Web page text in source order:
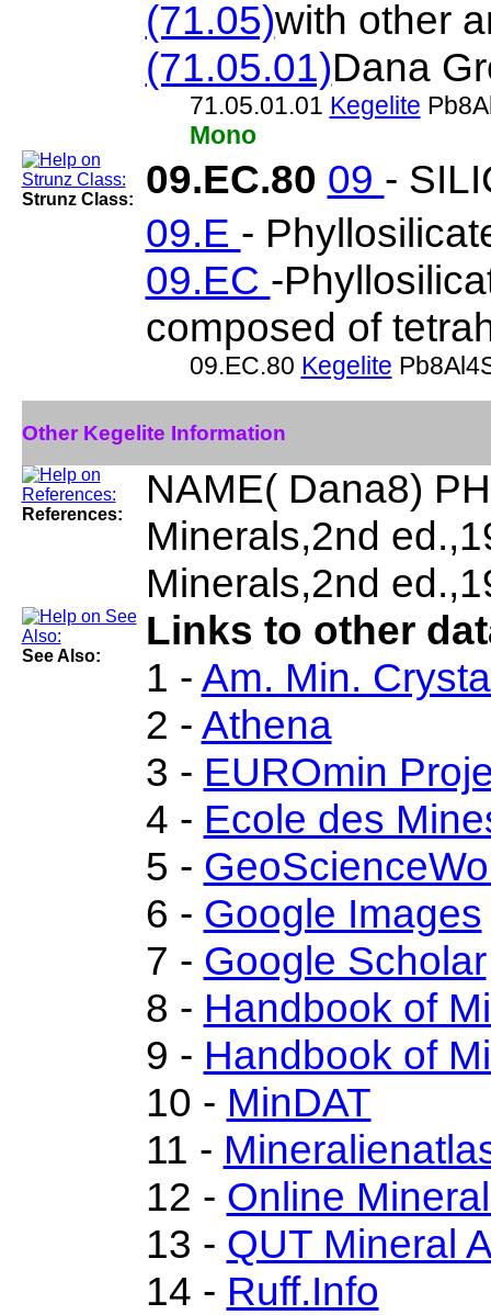
(71.05)with other
(71.05.01)Dana
71.05.01.01 Kegelite
Mono
Strunz Class: 09.EC.80 09 -
09.E -
09.EC -
composed of
09.EC.80 Kegelite
Other Kegelite Information
References:
NAME( Dana8)
Minerals,2nd
Minerals,2nd
See Also:
Links to other
1 - Am. Min.
2 - Athena
3 - EUROmin
4 - Ecole des
5 -
6 - Google Images
7 - Google Scholar
8 - Handbook of
9 - Handbook of
10 - MinDAT
11 -
12 - Online
13 - QUT Mineral
14 - Ruff.Info